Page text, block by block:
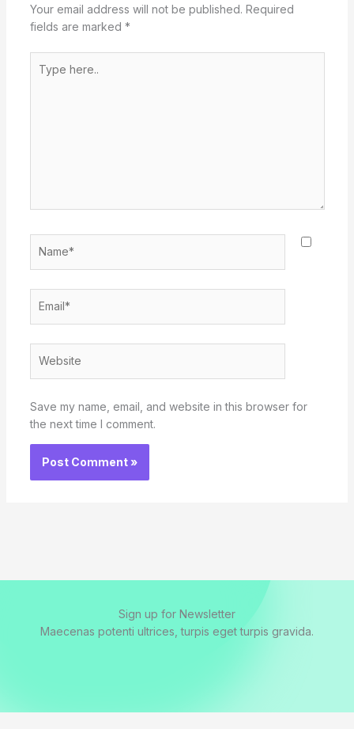
Your email address will not be published. Required
fields are marked *
here..
Save my name, email, and website in this browser for
the next time I comment.
Sign up for Newsletter
Maecenas potenti ultrices, turpis eget turpis gravida.